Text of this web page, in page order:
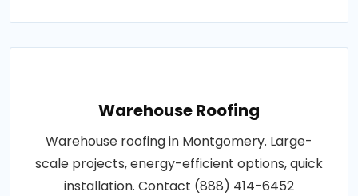
Warehouse Roofing
Warehouse roofing in Montgomery. Large-
scale projects, energy-efficient options, quick
installation. Contact (888) 414-6452